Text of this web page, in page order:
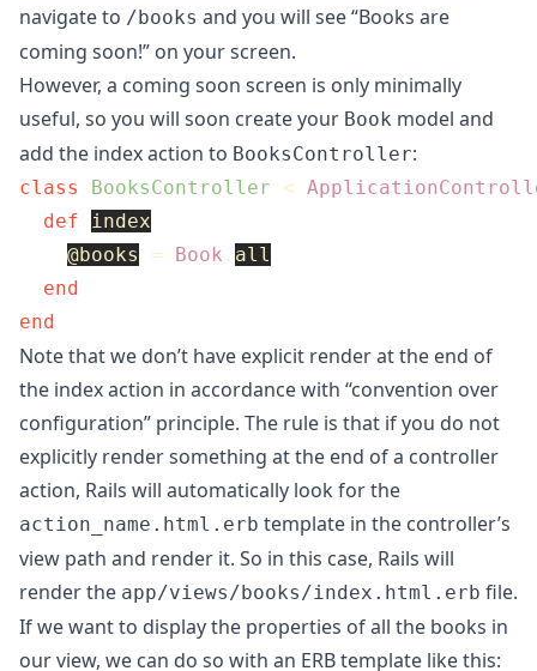
navigate to /books and you will see “Books are
coming soon!” on your screen.
However, a coming soon screen is only minimally
useful, so you will soon create your Book model and
add the index action to BooksController:
class BooksController <
def
index
@books
= Book . all
end
end
Note that we don’t have explicit render at the end of
the index action in accordance with “convention over
configuration” principle. The rule is that if you do not
explicitly render something at the end of a controller
action, Rails will automatically look for the
action_name.html.erb template in the controller’s
view path and render it. So in this case, Rails will
render the app/views/books/index.html.erb file.
If we want to display the properties of all the books in
our view, we can do so with an ERB template like this: